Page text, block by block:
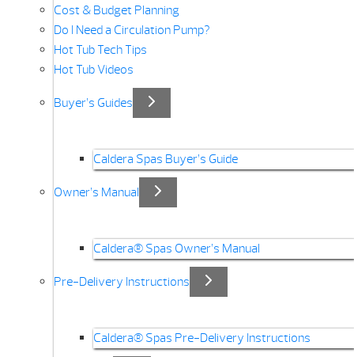
Cost & Budget Planning
Do I Need a Circulation Pump?
Hot Tub Tech Tips
Hot Tub Videos
Buyer’s Guides
Caldera Spas Buyer’s Guide
Owner’s Manual
Caldera® Spas Owner’s Manual
Pre-Delivery Instructions
Caldera® Spas Pre-Delivery Instructions